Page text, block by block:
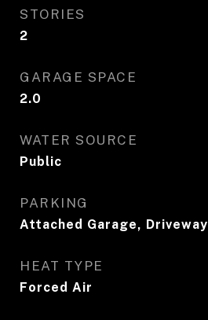
STORIES
2
GARAGE SPACE
2.0
WATER SOURCE
Public
PARKING
Attached Garage, Driveway
HEAT TYPE
Forced Air